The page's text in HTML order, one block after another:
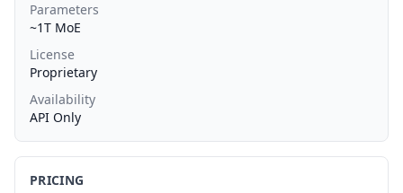
Parameters
~1T MoE
License
Proprietary
Availability
API Only
PRICING